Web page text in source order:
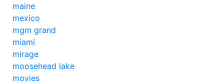
maine
mexico
mgm grand
miami
mirage
moosehead lake
movies